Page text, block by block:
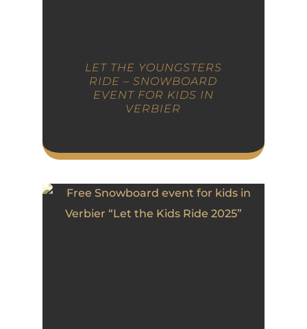
LET THE YOUNGSTERS
RIDE – SNOWBOARD
EVENT FOR KIDS IN
VERBIER